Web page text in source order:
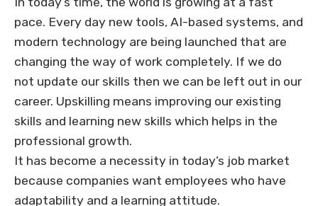
pace. Every day new tools, AI-based systems, and
modern technology are being launched that are
changing the way of work completely. If we do
not update our skills then we can be left out in our
career. Upskilling means improving our existing
skills and learning new skills which helps in the
professional growth.
It has become a necessity in today’s job market
because companies want employees who have
adaptability and a learning attitude.